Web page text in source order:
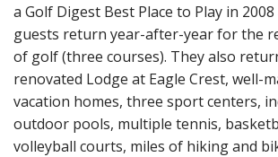
a Golf Digest Best Place to Play in 2008
guests return year-after-year for the
of golf (three courses). They also
renovated Lodge at Eagle Crest, well-
vacation homes, three sport centers,
outdoor pools, multiple tennis,
volleyball courts, miles of hiking and